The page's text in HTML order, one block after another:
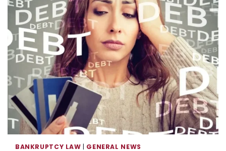
BANKRUPTCY LAW | GENERAL NEWS